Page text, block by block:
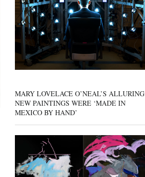
MARY LOVELACE O’NEAL’S ALLURING
NEW PAINTINGS WERE ‘MADE IN
MEXICO BY HAND’